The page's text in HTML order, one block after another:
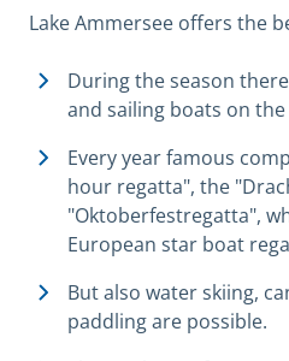
Lake Ammersee offers the
During the season
and sailing boats on
Every year famous
hour regatta", the
"Oktoberfestregatta",
European star boat
But also water skiing,
paddling are possible.